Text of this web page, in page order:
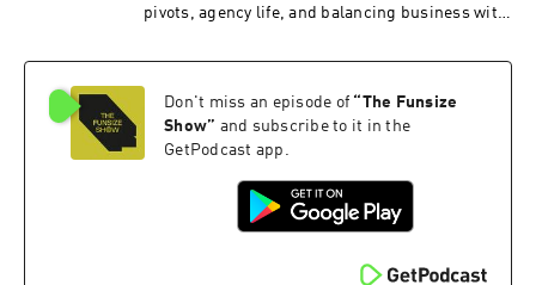
pivots, agency life, and balancing business with
leadership lessons, personal stories, and a
passionate about design and creativity. To watch
the video version of this podcast, head over to
our YouTube channel here ---- Check out more
Web: www.funsize.co. | Linkedin: Funsize
Design | Instagram: @funsizeco
Don't miss an episode of “The Funsize
Show” and subscribe to it in the
GetPodcast app.